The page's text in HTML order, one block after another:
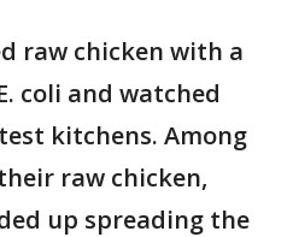
raw chicken with a
coli and watched
kitchens. Among
raw chicken,
up spreading the